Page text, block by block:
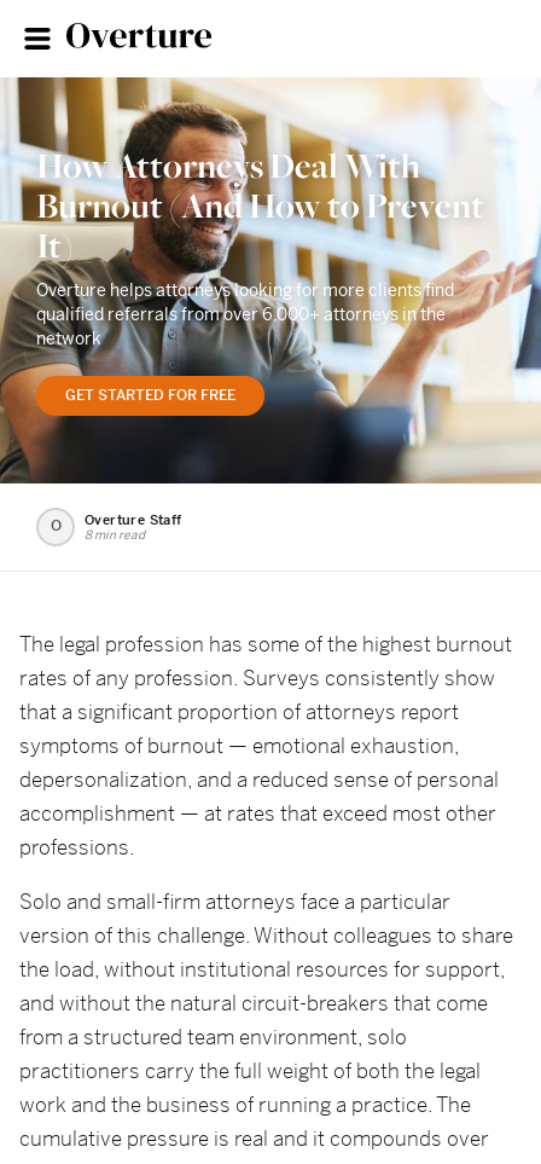
How Attorneys Deal With
Burnout (And How to Prevent
It)
Overture helps attorneys looking for more clients find
qualified referrals from over 6,000+ attorneys in the
network
GET STARTED FOR FREE
O Overture Staff
8 min read
The legal profession has some of the highest burnout
rates of any profession. Surveys consistently show
that a significant proportion of attorneys report
symptoms of burnout — emotional exhaustion,
depersonalization, and a reduced sense of personal
accomplishment — at rates that exceed most other
professions.
Solo and small-firm attorneys face a particular
version of this challenge. Without colleagues to share
the load, without institutional resources for support,
and without the natural circuit-breakers that come
from a structured team environment, solo
practitioners carry the full weight of both the legal
work and the business of running a practice. The
cumulative pressure is real and it compounds over